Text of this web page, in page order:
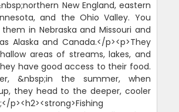
New England, eastern
and the Ohio Valley. You
in Nebraska and Missouri and
Alaska and Canada.</p><p>They
areas of streams, lakes, and
have good access to their food.
&nbsp;in the summer, when
they head to the deeper, cooler
p><h2><strong>Fishing